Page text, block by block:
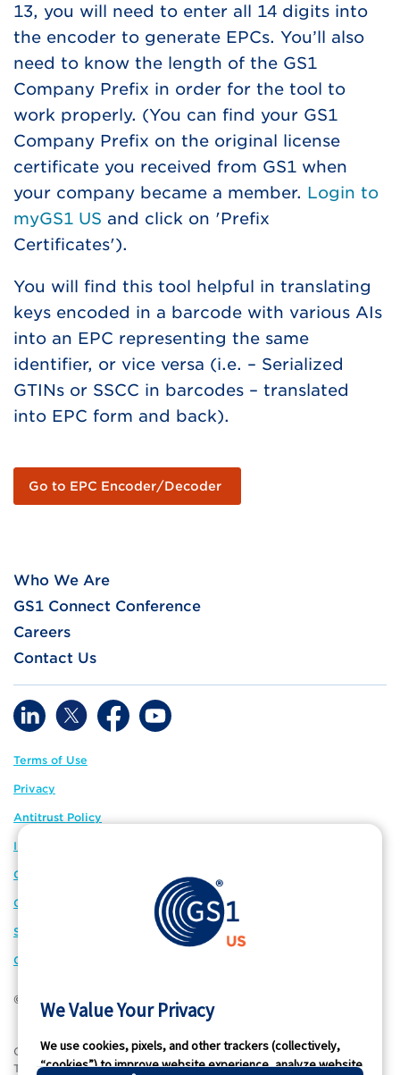
13, you will need to enter all 14 digits into
the encoder to generate EPCs. You’ll also
need to know the length of the GS1
Company Prefix in order for the tool to
work properly. (You can find your GS1
Company Prefix on the original license
certificate you received from GS1 when
your company became a member. Login to
myGS1 US and click on 'Prefix
Certificates').
You will find this tool helpful in translating
keys encoded in a barcode with various AIs
into an EPC representing the same
identifier, or vice versa (i.e. – Serialized
GTINs or SSCC in barcodes – translated
into EPC form and back).
Go to EPC Encoder/Decoder
Who We Are
GS1 Connect Conference
Careers
Contact Us
Terms of Use
Privacy
Antitrust Policy
IP Policy
GS1 Global
GS1 Connect
Sitemap
We Value Your Privacy
We use cookies, pixels, and other trackers (collectively,
“cookies”) to improve website experience, analyze website
Cookie Preferences
© 2026 GS1 US. All Rights Reserved
GS1 US® and design is a registered trademark of GS1 US, Inc.
Trademarks appearing on this site are owned by GS1 US, Inc.